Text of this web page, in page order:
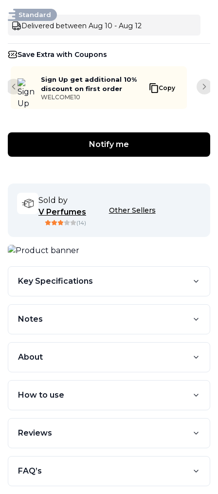
Standard
Delivered between Aug 10 - Aug 12
Save Extra with Coupons
Sign Up get additional 10%
discount on first order
WELCOME10
Copy
Previous slide
Notify me
Sold by
V Perfumes
(14)
Other Sellers
Key Specifications
Notes
About
How to use
Reviews
FAQ’s